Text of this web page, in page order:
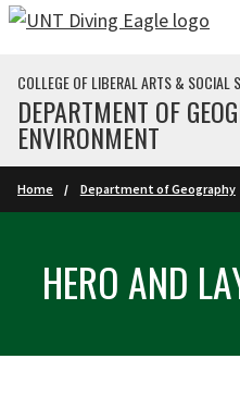
Skip to main content
COLLEGE OF LIBERAL ARTS & SOCIAL
DEPARTMENT OF
ENVIRONMENT
Home Department of Geography
HERO AND